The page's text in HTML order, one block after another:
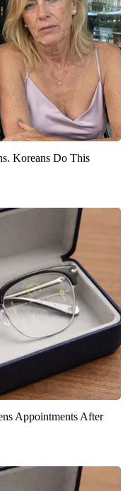
Koreans Do This
Appointments After